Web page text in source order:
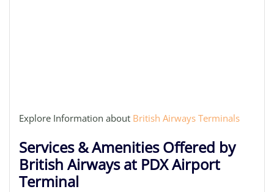
Explore Information about British Airways Terminals
Services & Amenities Offered by
British Airways at PDX Airport
Terminal